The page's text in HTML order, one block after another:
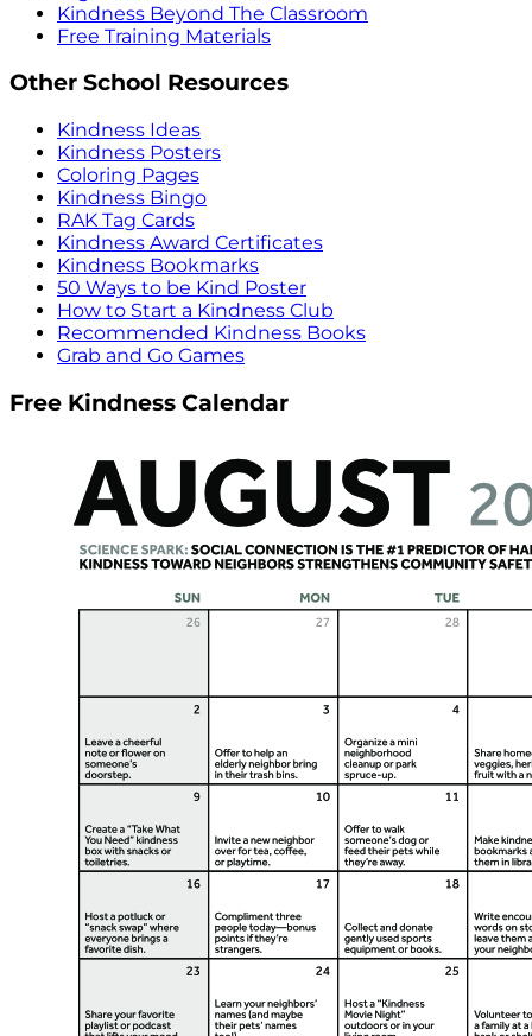
Kindness Beyond The Classroom
Free Training Materials
Other School Resources
Kindness Ideas
Kindness Posters
Coloring Pages
Kindness Bingo
RAK Tag Cards
Kindness Award Certificates
Kindness Bookmarks
50 Ways to be Kind Poster
How to Start a Kindness Club
Recommended Kindness Books
Grab and Go Games
Free Kindness Calendar